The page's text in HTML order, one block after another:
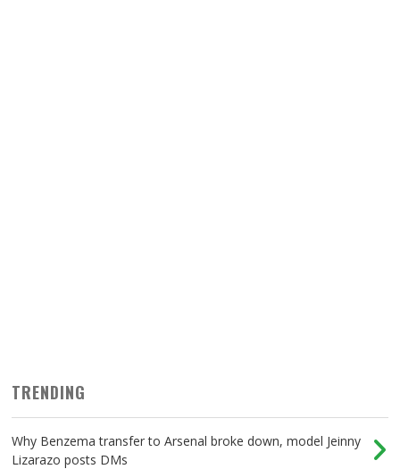
TRENDING
Why Benzema transfer to Arsenal broke down, model Jeinny
Lizarazo posts DMs